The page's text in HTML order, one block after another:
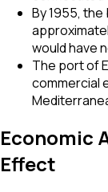
By 1955,
would have
The port of
commercial
Economic
Effect